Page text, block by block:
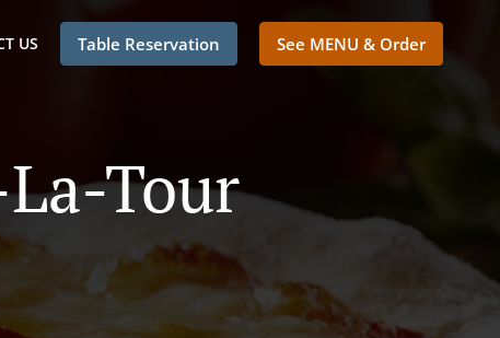
US Table Reservation See MENU & Order
Tour